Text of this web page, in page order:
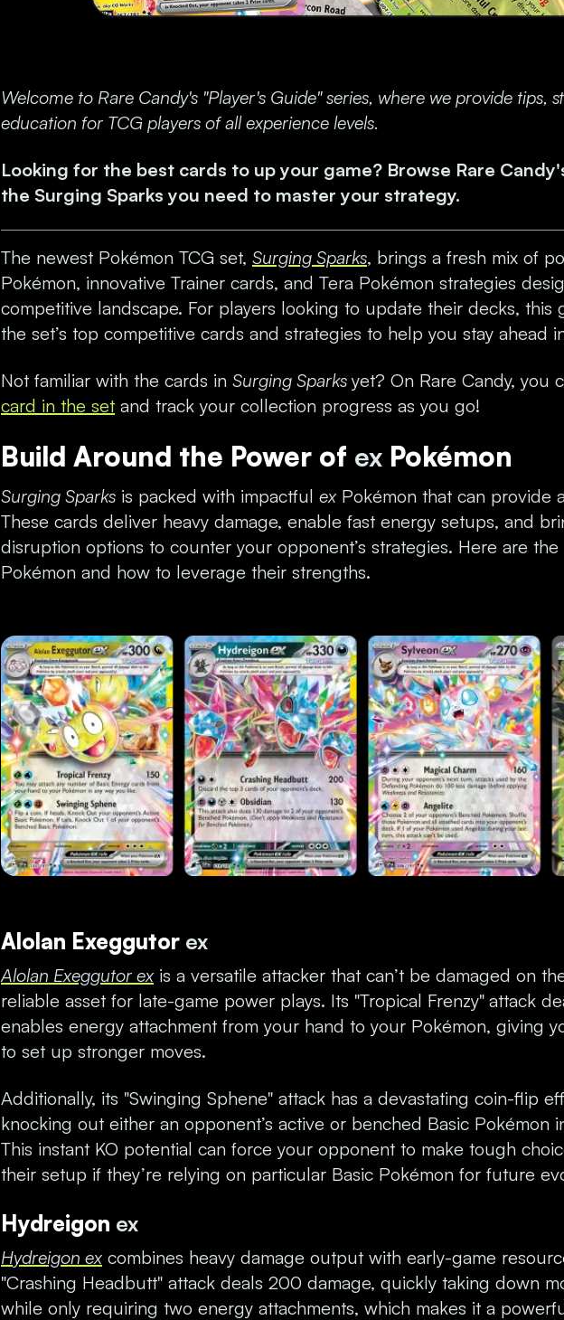
Welcome to Rare Candy's "Player's Guide" series, where we provide tips,
education for TCG players of all experience levels.
Looking for the best cards to up your game? Browse Rare
the Surging Sparks you need to master your strategy.
The newest Pokémon TCG set, Surging Sparks, brings a fresh mix of
Pokémon, innovative Trainer cards, and Tera Pokémon strategies
competitive landscape. For players looking to update their decks,
the set’s top competitive cards and strategies to help you stay ahead
Not familiar with the cards in Surging Sparks yet? On Rare Candy, you
card in the set and track your collection progress as you go!
Build Around the Power of ex Pokémon
Surging Sparks is packed with impactful exPokémon that can provide
These cards deliver heavy damage, enable fast energy setups, and
disruption options to counter your opponent’s strategies. Here are
Pokémon and how to leverage their strengths.
Alolan Exeggutor ex
Alolan Exeggutor exis a versatile attacker that can’t be damaged on
reliable asset for late-game power plays. Its "Tropical Frenzy" attack
enables energy attachment from your hand to your Pokémon, giving
to set up stronger moves.
Additionally, its "Swinging Sphene" attack has a devastating coin-flip
knocking out either an opponent’s active or benched Basic Pokémon
This instant KO potential can force your opponent to make tough
their setup if they’re relying on particular Basic Pokémon for future
Hydreigon ex
Hydreigon excombines heavy damage output with early-game
"Crashing Headbutt" attack deals 200 damage, quickly taking down
while only requiring two energy attachments, which makes it a